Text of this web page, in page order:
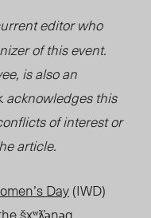
editor who
of this event.
is also an
acknowledges this
of interest or
article.
Day(IWD)